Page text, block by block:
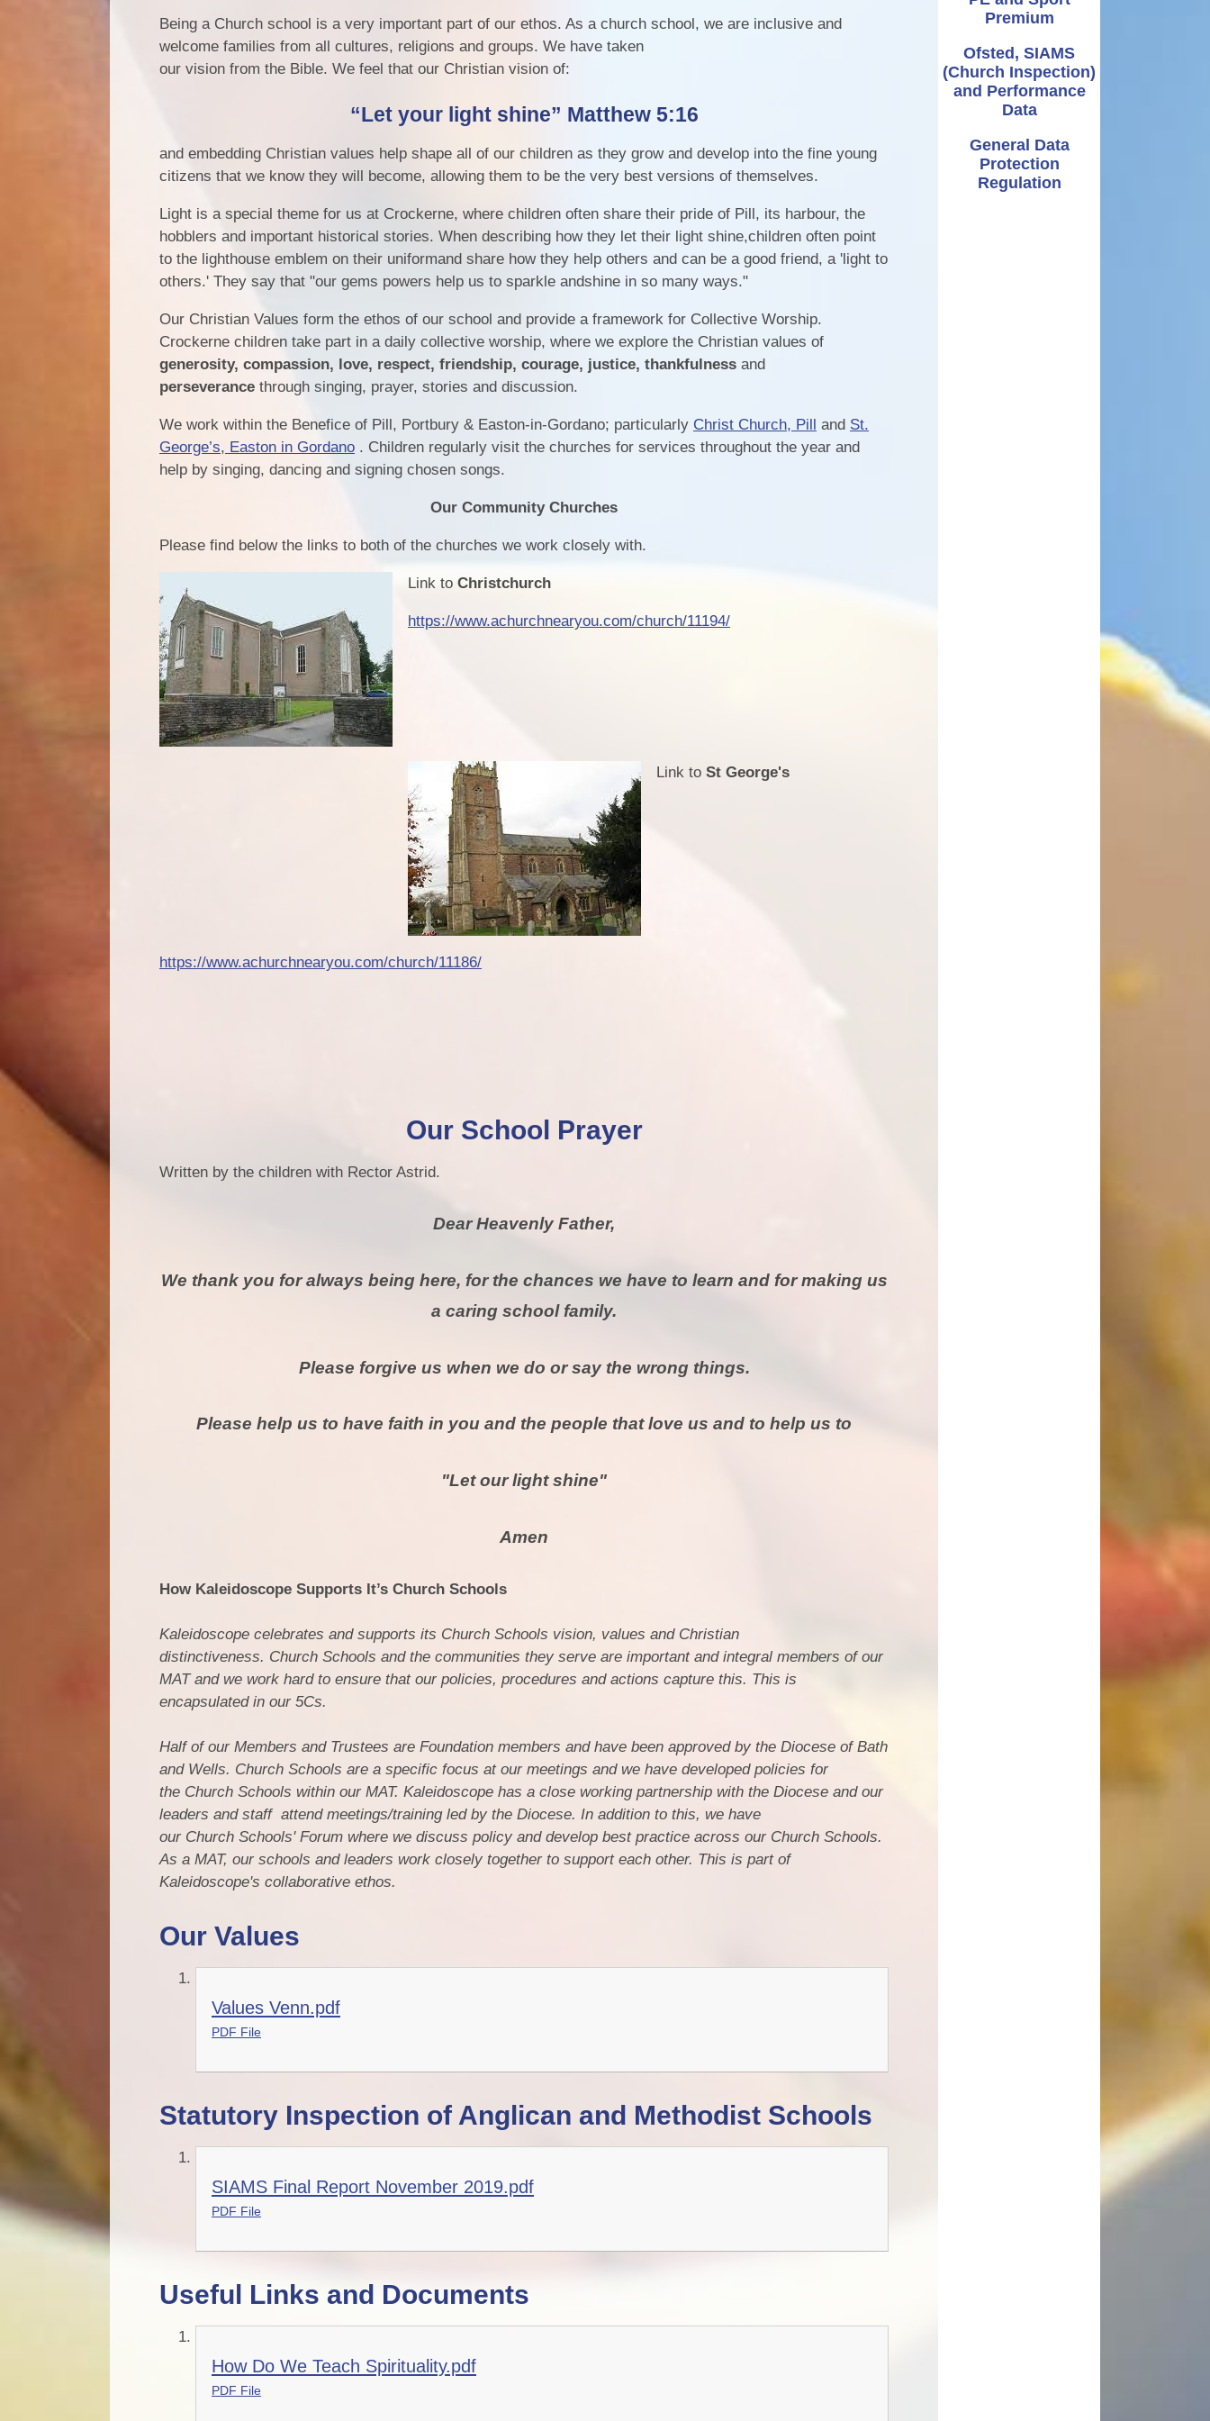
Being a Church school is a very important part of our ethos. As a church school, we are inclusive and
welcome families from all cultures, religions and groups. We have taken
our vision from the Bible. We feel that our Christian vision of:
“Let your light shine” Matthew 5:16
and embedding Christian values help shape all of our children as they grow and develop into the fine young
citizens that we know they will become, allowing them to be the very best versions of themselves.
Light is a special theme for us at Crockerne, where children often share their pride of Pill, its harbour, the
hobblers and important historical stories. When describing how they let their light shine,children often point
to the lighthouse emblem on their uniformand share how they help others and can be a good friend, a 'light to
others.' They say that "our gems powers help us to sparkle andshine in so many ways."
Our Christian Values form the ethos of our school and provide a framework for Collective Worship.
Crockerne children take part in a daily collective worship, where we explore the Christian values of
generosity, compassion, love, respect, friendship, courage, justice, thankfulness and
perseverance through singing, prayer, stories and discussion.
We work within the Benefice of Pill, Portbury & Easton-in-Gordano; particularly Christ Church, Pill and St.
George’s, Easton in Gordano . Children regularly visit the churches for services throughout the year and
help by singing, dancing and signing chosen songs.
Our Community Churches
Please find below the links to both of the churches we work closely with.
Link to Christchurch
https://www.achurchnearyou.com/church/11194/
Link to St George's
https://www.achurchnearyou.com/church/11186/
Our School Prayer
Written by the children with Rector Astrid.
Dear Heavenly Father,
We thank you for always being here, for the chances we have to learn and for making us
a caring school family.
Please forgive us when we do or say the wrong things.
Please help us to have faith in you and the people that love us and to help us to
"Let our light shine"
Amen
How Kaleidoscope Supports It’s Church Schools
Kaleidoscope celebrates and supports its Church Schools vision, values and Christian
distinctiveness. Church Schools and the communities they serve are important and integral members of our
MAT and we work hard to ensure that our policies, procedures and actions capture this. This is
encapsulated in our 5Cs.
Half of our Members and Trustees are Foundation members and have been approved by the Diocese of Bath
and Wells. Church Schools are a specific focus at our meetings and we have developed policies for
the Church Schools within our MAT. Kaleidoscope has a close working partnership with the Diocese and our
leaders and staff attend meetings/training led by the Diocese. In addition to this, we have
our Church Schools' Forum where we discuss policy and develop best practice across our Church Schools.
As a MAT, our schools and leaders work closely together to support each other. This is part of
Kaleidoscope's collaborative ethos.
Our Values
Values Venn.pdf
PDF File
Statutory Inspection of Anglican and Methodist Schools
SIAMS Final Report November 2019.pdf
PDF File
Useful Links and Documents
How Do We Teach Spirituality.pdf
PDF File
Premium
Ofsted, SIAMS
(Church Inspection)
and Performance
Data
General Data
Protection
Regulation